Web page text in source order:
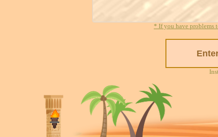
* If you have problems